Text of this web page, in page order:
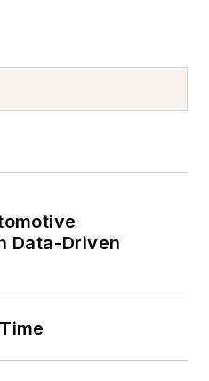
Data-Driven